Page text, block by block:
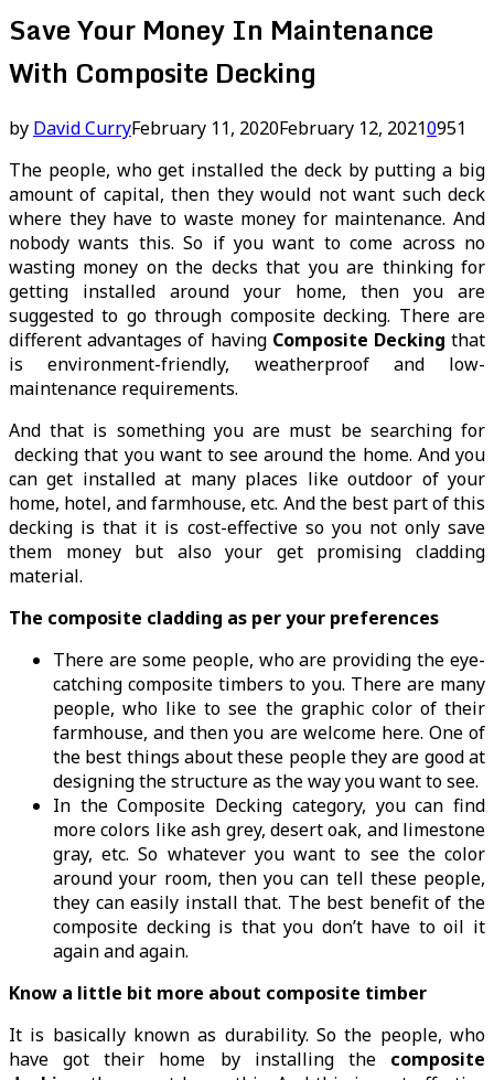
Save Your Money In Maintenance
With Composite Decking
by David CurryFebruary 11, 2020February 12, 20210951
The people, who get installed the deck by putting a big
amount of capital, then they would not want such deck
where they have to waste money for maintenance. And
nobody wants this. So if you want to come across no
wasting money on the decks that you are thinking for
getting installed around your home, then you are
suggested to go through composite decking. There are
different advantages of having Composite Decking that
is environment-friendly, weatherproof and low-
maintenance requirements.
And that is something you are must be searching for
decking that you want to see around the home. And you
can get installed at many places like outdoor of your
home, hotel, and farmhouse, etc. And the best part of this
decking is that it is cost-effective so you not only save
them money but also your get promising cladding
material.
The composite cladding as per your preferences
There are some people, who are providing the eye-
catching composite timbers to you. There are many
people, who like to see the graphic color of their
farmhouse, and then you are welcome here. One of
the best things about these people they are good at
designing the structure as the way you want to see.
In the Composite Decking category, you can find
more colors like ash grey, desert oak, and limestone
gray, etc. So whatever you want to see the color
around your room, then you can tell these people,
they can easily install that. The best benefit of the
composite decking is that you don’t have to oil it
again and again.
Know a little bit more about composite timber
It is basically known as durability. So the people, who
have got their home by installing the composite